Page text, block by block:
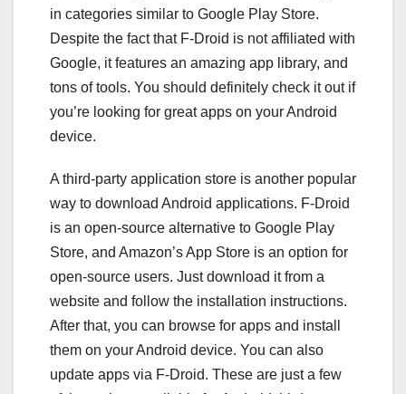
in categories similar to Google Play Store.
Despite the fact that F-Droid is not affiliated with
Google, it features an amazing app library, and
tons of tools. You should definitely check it out if
you’re looking for great apps on your Android
device.
A third-party application store is another popular
way to download Android applications. F-Droid
is an open-source alternative to Google Play
Store, and Amazon’s App Store is an option for
open-source users. Just download it from a
website and follow the installation instructions.
After that, you can browse for apps and install
them on your Android device. You can also
update apps via F-Droid. These are just a few